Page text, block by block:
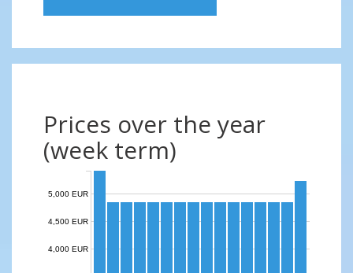
Prices over the year
(week term)
4,000 EUR
4,500 EUR
5,000 EUR